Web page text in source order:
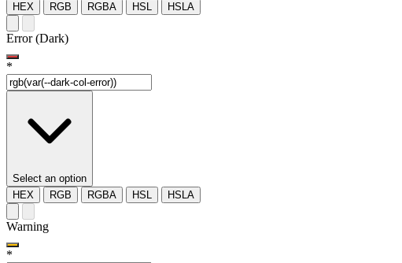
HEX
RGB RGBA HSL HSLA
Error (Dark)
*
Select an option
HEX
RGB RGBA HSL HSLA
Warning
*